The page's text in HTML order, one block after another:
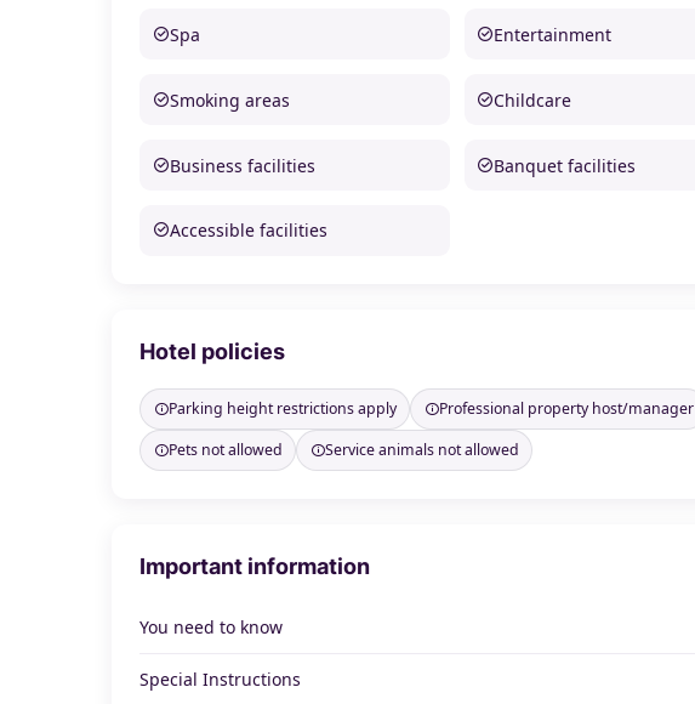
Spa Entertainment
Smoking areas Childcare
Business facilities Banquet facilities
Accessible facilities
Hotel policies
Parking height restrictions apply
Professional property host/manager
Pets not allowed
Service animals not allowed
Important information
You need to know
Special Instructions